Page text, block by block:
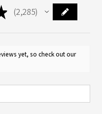
2,285
2285
yet, so check out our